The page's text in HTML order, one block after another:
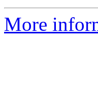
More